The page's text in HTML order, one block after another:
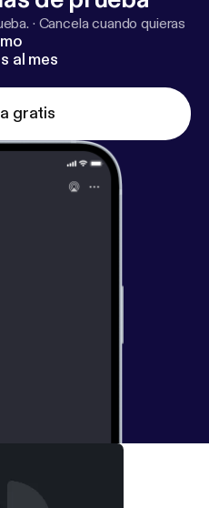
· Cancela cuando quieras
al mes
gratis